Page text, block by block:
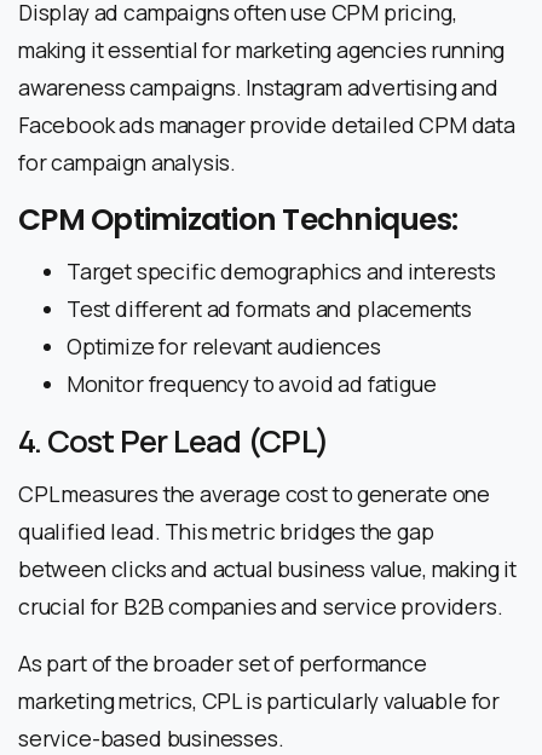
Display ad campaigns often use CPM pricing,
making it essential for marketing agencies running
awareness campaigns. Instagram advertising and
Facebook ads manager provide detailed CPM data
for campaign analysis.
CPM Optimization Techniques:
Target specific demographics and interests
Test different ad formats and placements
Optimize for relevant audiences
Monitor frequency to avoid ad fatigue
4. Cost Per Lead (CPL)
CPL measures the average cost to generate one
qualified lead. This metric bridges the gap
between clicks and actual business value, making it
crucial for B2B companies and service providers.
As part of the broader set of performance
marketing metrics, CPL is particularly valuable for
service-based businesses.